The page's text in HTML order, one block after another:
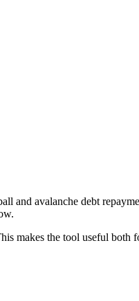
and avalanche debt
makes the tool useful